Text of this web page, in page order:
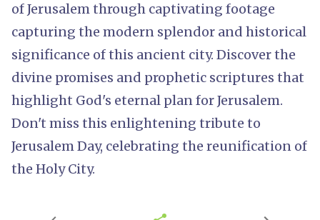
of Jerusalem through captivating footage
capturing the modern splendor and historical
significance of this ancient city. Discover the
divine promises and prophetic scriptures that
highlight God's eternal plan for Jerusalem.
Don't miss this enlightening tribute to
Jerusalem Day, celebrating the reunification of
the Holy City.